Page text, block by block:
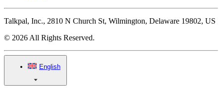
Talkpal, Inc., 2810 N Church St, Wilmington, Delaware 19802, US
© 2026 All Rights Reserved.
English